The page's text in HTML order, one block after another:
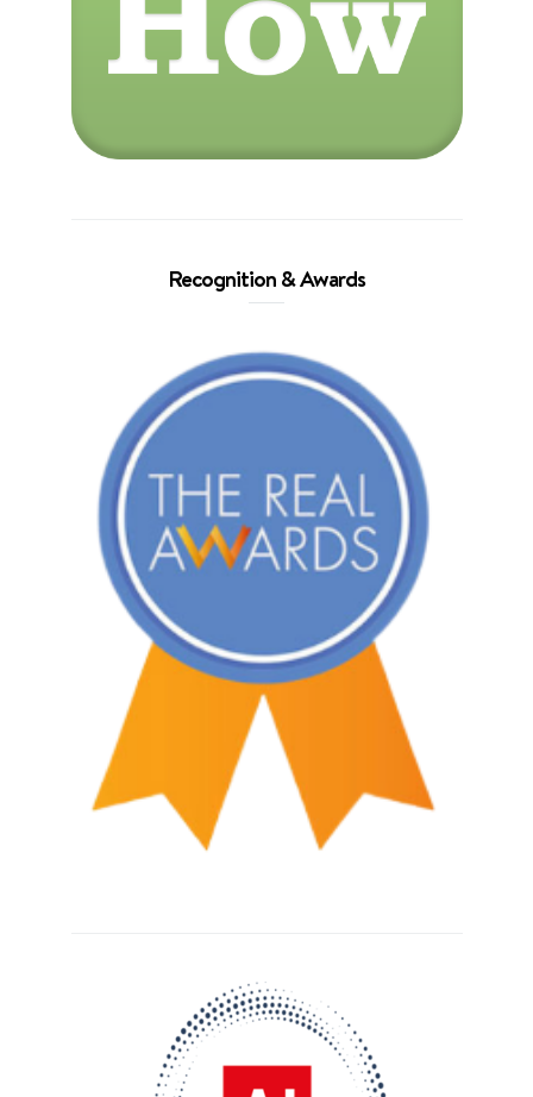
Recognition & Awards